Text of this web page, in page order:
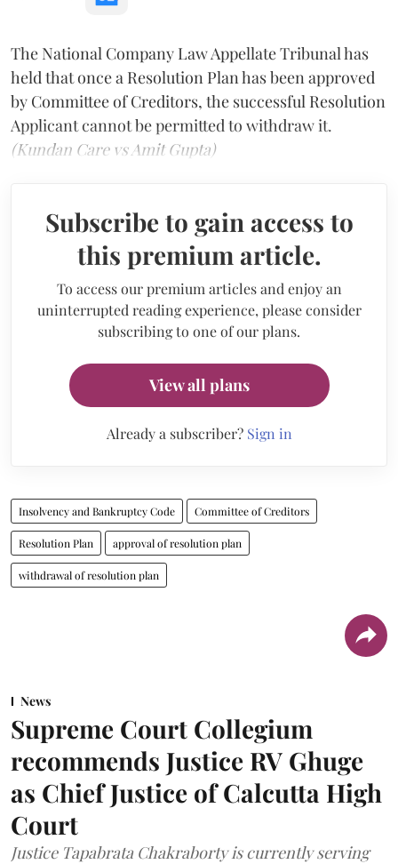
The National Company Law Appellate Tribunal has
held that once a Resolution Plan has been approved
by Committee of Creditors, the successful Resolution
Applicant cannot be permitted to withdraw it.
(Kundan Care vs Amit Gupta)
Subscribe to gain access to
this premium article.
To access our premium articles and enjoy an
uninterrupted reading experience, please consider
subscribing to one of our plans.
View all plans
Already a subscriber? Sign in
Insolvency and Bankruptcy Code Committee of Creditors
Resolution Plan approval of resolution plan
withdrawal of resolution plan
News
Supreme Court Collegium
recommends Justice RV Ghuge
as Chief Justice of Calcutta High
Court
Justice Tapabrata Chakraborty is currently serving